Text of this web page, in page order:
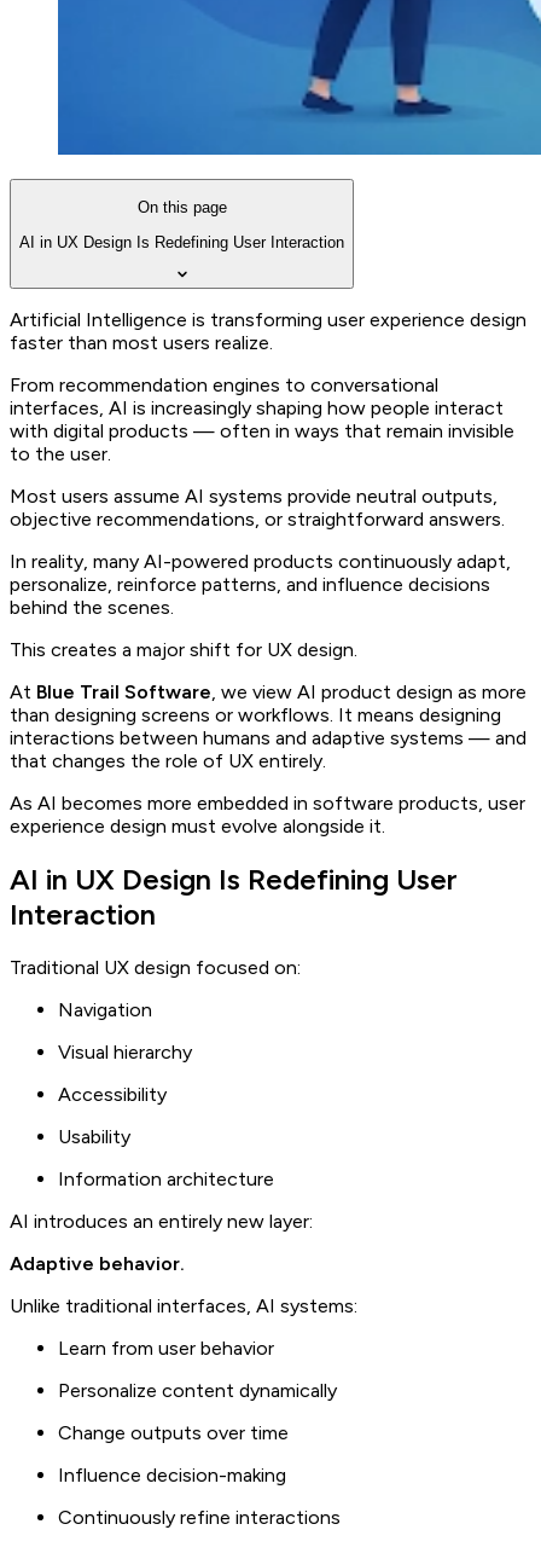
On this page
AI in UX Design Is Redefining User Interaction
Artificial Intelligence is transforming user experience design
faster than most users realize.
From recommendation engines to conversational
interfaces, AI is increasingly shaping how people interact
with digital products — often in ways that remain invisible
to the user.
Most users assume AI systems provide neutral outputs,
objective recommendations, or straightforward answers.
In reality, many AI-powered products continuously adapt,
personalize, reinforce patterns, and influence decisions
behind the scenes.
This creates a major shift for UX design.
At Blue Trail Software, we view AI product design as more
than designing screens or workflows. It means designing
interactions between humans and adaptive systems — and
that changes the role of UX entirely.
As AI becomes more embedded in software products, user
experience design must evolve alongside it.
AI in UX Design Is Redefining User
Interaction
Traditional UX design focused on:
Navigation
Visual hierarchy
Accessibility
Usability
Information architecture
AI introduces an entirely new layer:
Adaptive behavior.
Unlike traditional interfaces, AI systems:
Learn from user behavior
Personalize content dynamically
Change outputs over time
Influence decision-making
Continuously refine interactions